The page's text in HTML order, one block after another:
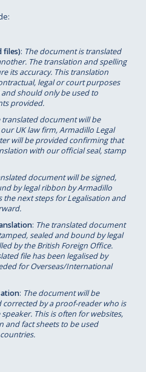
files): The document is translated
The translation and spelling
its accuracy. This translation
legal or court purposes
should only be used to
provided.
translated document will be
UK law firm, Armadillo Legal
will be provided confirming that
with our official seal, stamp
document will be signed,
by legal ribbon by Armadillo
the next steps for Legalisation and
: The translated document
sealed and bound by legal
by the British Foreign Office.
file has been legalised by
for Overseas/International
: The document will be
corrected by a proof-reader who is
This is often for websites,
fact sheets to be used